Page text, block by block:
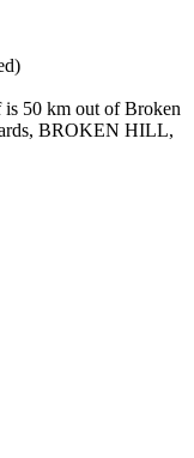
50 km out of Broken
BROKEN HILL,